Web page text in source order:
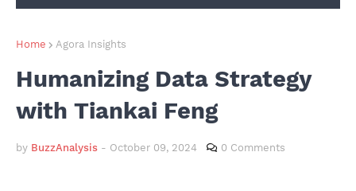
Home Agora Insights
Humanizing Data Strategy
with Tiankai Feng
by BuzzAnalysis - October 09, 2024 0 Comments